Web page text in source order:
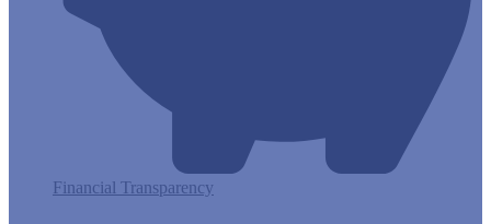
Financial Transparency